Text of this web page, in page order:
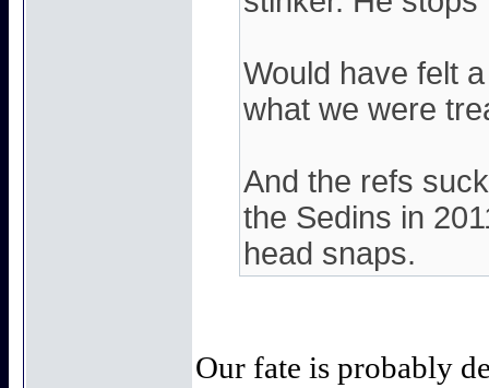
Would have felt
what we were
And the refs
the Sedins in
head snaps.
Our fate is probably